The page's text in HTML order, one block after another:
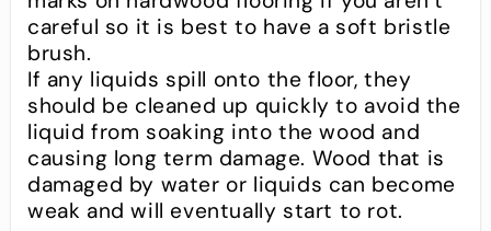
careful so it is best to have a soft bristle
brush.
If any liquids spill onto the floor, they
should be cleaned up quickly to avoid the
liquid from soaking into the wood and
causing long term damage. Wood that is
damaged by water or liquids can become
weak and will eventually start to rot.